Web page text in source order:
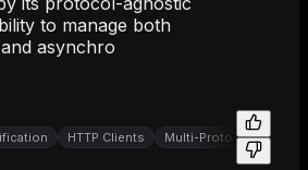
to manage both
asynchro
HTTP Clients Multi-Protocol Transfer